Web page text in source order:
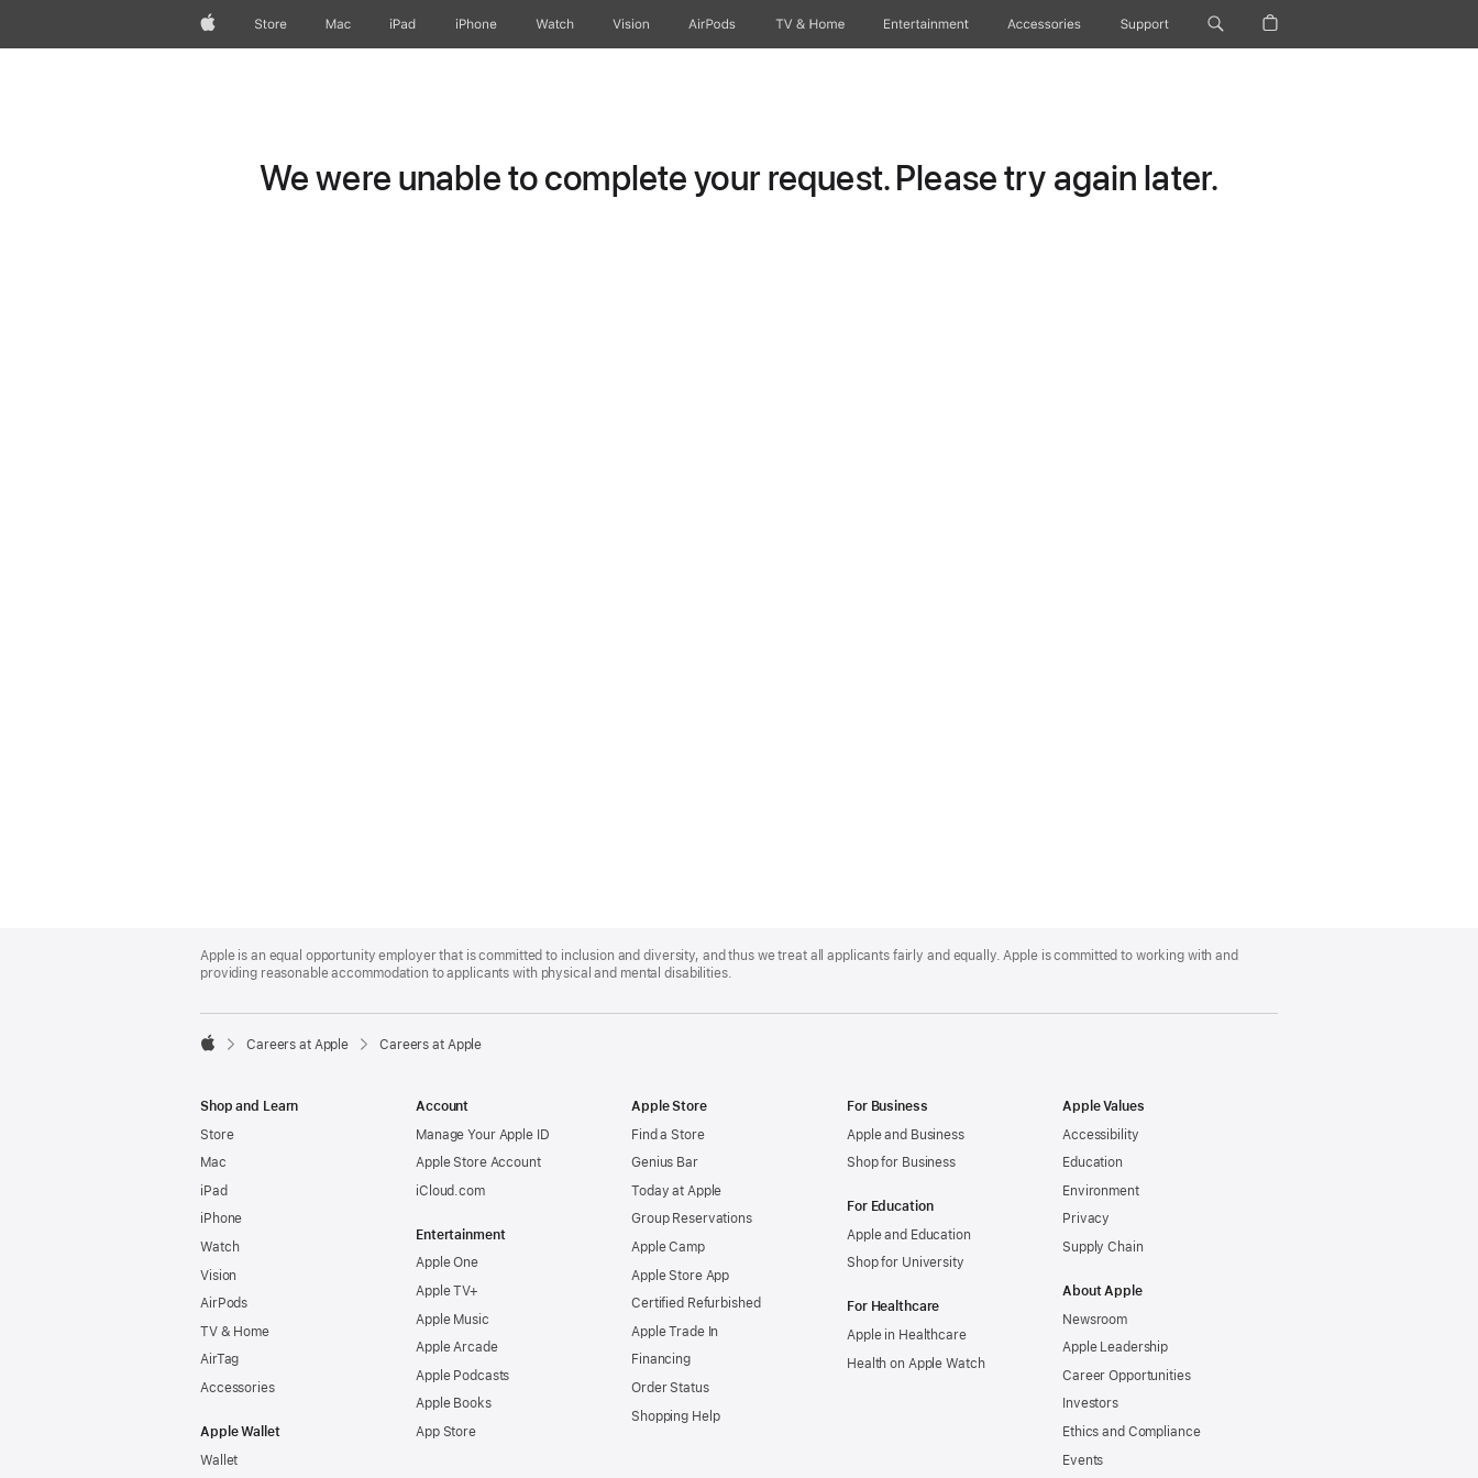
AppleStore Mac iPad iPhone Watch Vision AirPods TV & Home Entertainment Accessories Support
We were unable to complete your request. Please try again later.
Footer
Apple is an equal opportunity employer that is committed to inclusion and diversity, and thus we treat all applicants fairly and equally. Apple is committed to working with and
providing reasonable accommodation to applicants with physical and mental disabilities.

Careers at Apple Careers at Apple
Shop and Learn
Store
Mac
iPad
iPhone
Watch
Vision
AirPods
TV & Home
AirTag
Accessories
Apple Wallet
Wallet
Account
Manage Your Apple ID
Apple Store Account
iCloud.com
Entertainment
Apple One
Apple TV+
Apple Music
Apple Arcade
Apple Podcasts
Apple Books
App Store
Apple Store
Find a Store
Genius Bar
Today at Apple
Group Reservations
Apple Camp
Apple Store App
Certified Refurbished
Apple Trade In
Financing
Order Status
Shopping Help
For Business
Apple and Business
Shop for Business
For Education
Apple and Education
Shop for University
For Healthcare
Apple in Healthcare
Health on Apple Watch
Apple Values
Accessibility
Education
Environment
Privacy
Supply Chain
About Apple
Newsroom
Apple Leadership
Career Opportunities
Investors
Ethics and Compliance
Events